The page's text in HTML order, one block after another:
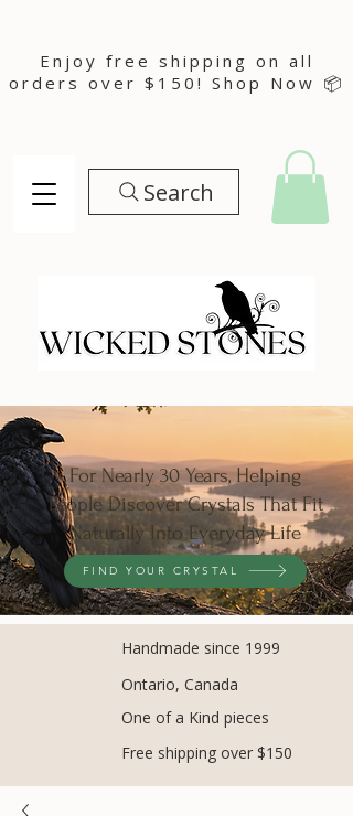
For Nearly 30 Years, Helping
People Discover Crystals That Fit
Naturally Into Everyday Life
FIND YOUR CRYSTAL
Handmade since 1999
Ontario, Canada
One of a Kind pieces
Free shipping over $150
Search
Enjoy free shipping on all
orders over $150! Shop Now 📦